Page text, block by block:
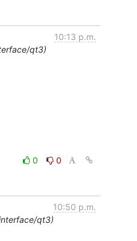
10:13 p.m.
qt3)
0
0
10:50 p.m.
qt3)